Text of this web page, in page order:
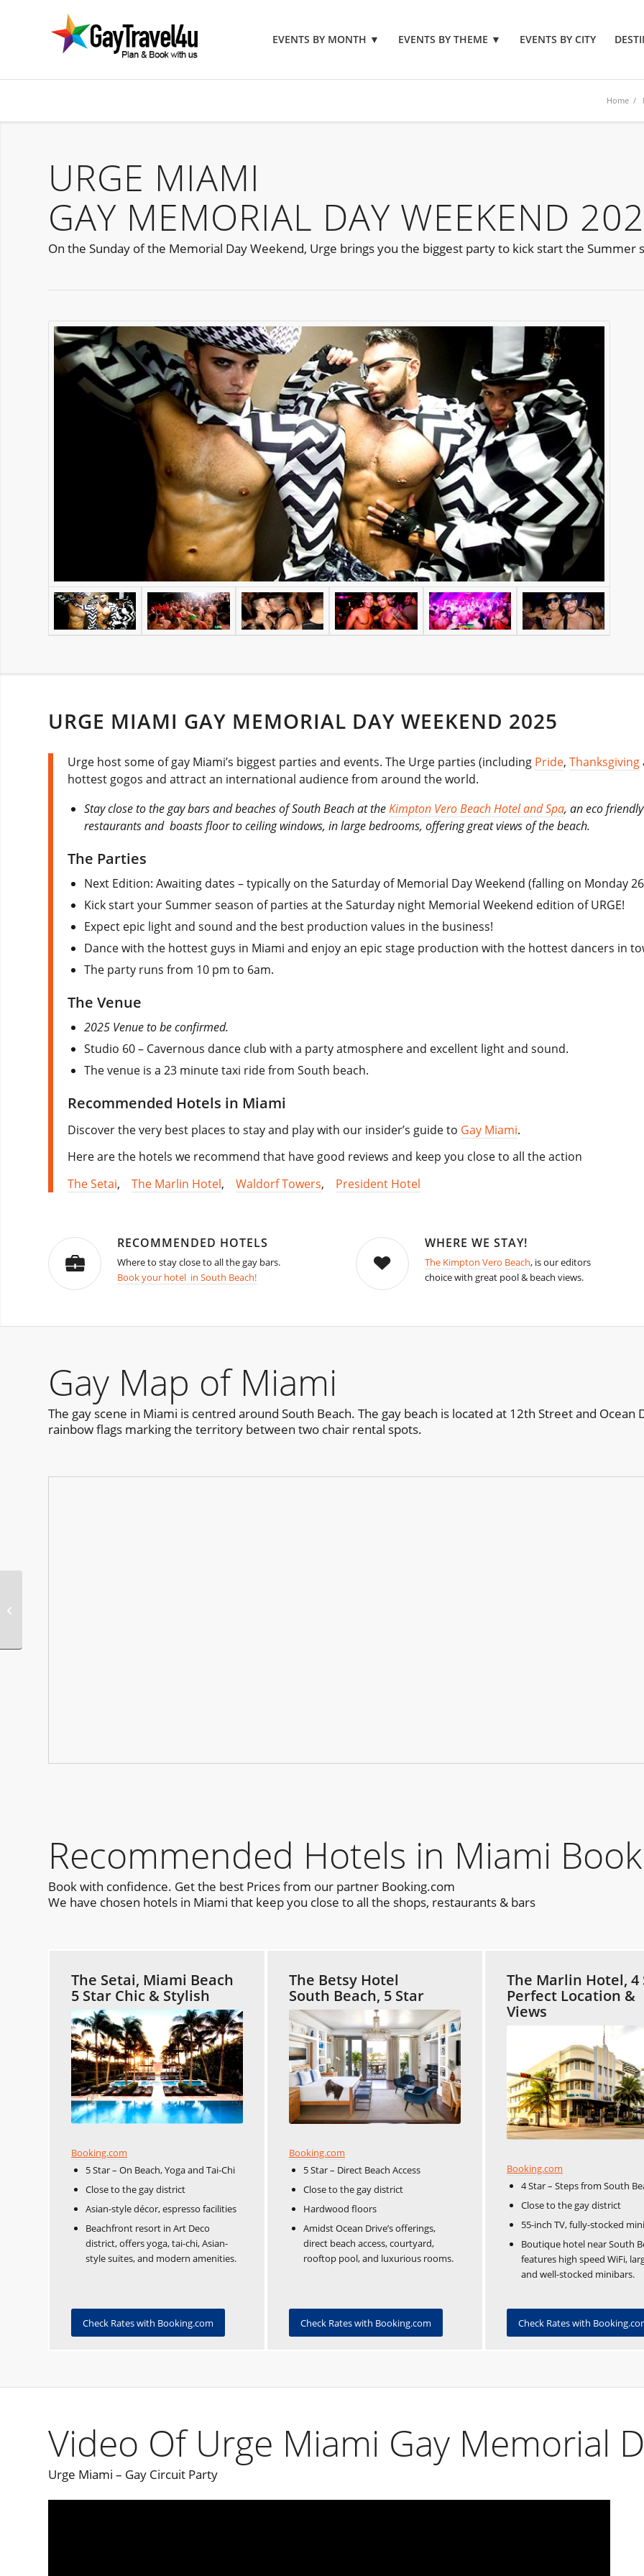
EVENTS BY MONTH ▼ EVENTS BY THEME ▼ EVENTS BY CITY
Home /
URGE MIAMI
GAY MEMORIAL DAY WEEKEND
On the Sunday of the Memorial Day Weekend, Urge brings you the biggest party to kick start the Summer
URGE MIAMI GAY MEMORIAL DAY WEEKEND 2025
Urge host some of gay Miami’s biggest parties and events. The Urge parties (including Pride, Thanksgiving
hottest gogos and attract an international audience from around the world.
Stay close to the gay bars and beaches of South Beach at theKimpton Vero Beach Hotel and Spa, an eco
restaurants and boasts floor to ceiling windows, in large bedrooms, offering great views of the beach.
The Parties
Next Edition: Awaiting dates – typically on the Saturday of Memorial Day Weekend (falling on Monday
Kick start your Summer season of parties at the Saturday night Memorial Weekend edition of URGE!
Expect epic light and sound and the best production values in the business!
Dance with the hottest guys in Miami and enjoy an epic stage production with the hottest dancers in
The party runs from 10 pm to 6am.
The Venue
2025 Venue to be confirmed.
Studio 60 – Cavernous dance club with a party atmosphere and excellent light and sound.
The venue is a 23 minute taxi ride from South beach.
Recommended Hotels in Miami
Discover the very best places to stay and play with our insider’s guide to Gay Miami.
Here are the hotels we recommend that have good reviews and keep you close to all the action
The Setai, The Marlin Hotel, Waldorf Towers, President Hotel
RECOMMENDED HOTELS
Where to stay close to all the gay bars.
Book your hotel in South Beach!
WHERE WE STAY!
The Kimpton Vero Beach, is our editors
choice with great pool & beach views.
Gay Map of Miami
The gay scene in Miami is centred around South Beach. The gay beach is located at 12th Street and
rainbow flags marking the territory between two chair rental spots.
Recommended Hotels in Miami
Book with confidence. Get the best Prices from our partner Booking.com
We have chosen hotels in Miami that keep you close to all the shops, restaurants & bars
The Setai, Miami Beach
5 Star Chic & Stylish
Booking.com
5 Star – On Beach, Yoga and Tai-Chi
Close to the gay district
Asian-style décor, espresso facilities
Beachfront resort in Art Deco
district, offers yoga, tai-chi, Asian-
style suites, and modern amenities.
Check Rates with Booking.com
The Betsy Hotel
South Beach, 5 Star
Booking.com
5 Star – Direct Beach Access
Close to the gay district
Hardwood floors
Amidst Ocean Drive’s offerings,
direct beach access, courtyard,
rooftop pool, and luxurious rooms.
Check Rates with Booking.com
The Marlin Hotel, 4
Perfect Location &
Views
Booking.com
4 Star – Steps from South
Close to the gay district
55-inch TV, fully-stocked
Boutique hotel near South
features high speed WiFi,
and well-stocked minibars.
Check Rates with
Video Of Urge Miami Gay Memorial
Urge Miami – Gay Circuit Party